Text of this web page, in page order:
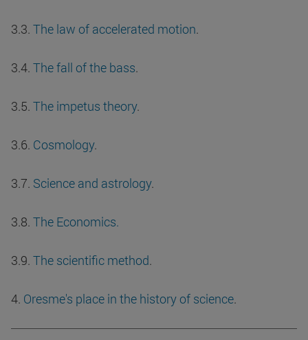
3.3. The law of accelerated motion.
3.4. The fall of the bass.
3.5. The impetus theory.
3.6. Cosmology.
3.7. Science and astrology.
3.8. The Economics.
3.9. The scientific method.
4. Oresme's place in the history of science.